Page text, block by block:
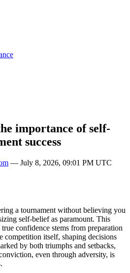
importance of self-
success
— July 8, 2026, 09:01 PM UTC
a tournament without believing you
self-belief as paramount. This
confidence stems from preparation
competition itself, shaping decisions
by both triumphs and setbacks,
even through adversity, is